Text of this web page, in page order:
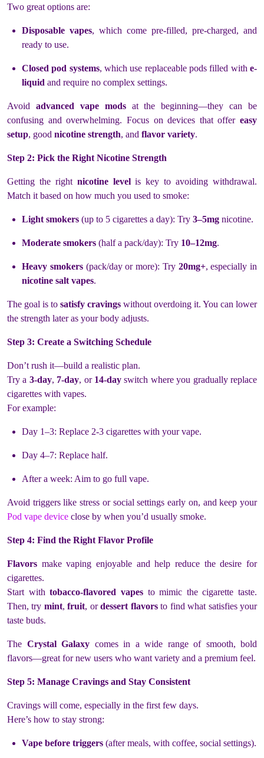
Two great options are:
Disposable vapes, which come pre-filled, pre-charged, and
ready to use.
Closed pod systems, which use replaceable pods filled withe-
liquid and require no complex settings.
Avoid advanced vape modsat the beginning—they can be
confusing and overwhelming. Focus on devices that offer easy
setup, good nicotine strength, and flavor variety.
Step 2: Pick the Right Nicotine Strength
Getting the right nicotine levelis key to avoiding withdrawal.
Match it based on how much you used to smoke:
Light smokers (up to 5 cigarettes a day): Try 3–5mg nicotine.
Moderate smokers (half a pack/day): Try 10–12mg.
Heavy smokers(pack/day or more): Try 20mg+, especially in
nicotine salt vapes.
The goal is to satisfy cravings without overdoing it. You can lower
the strength later as your body adjusts.
Step 3: Create a Switching Schedule
Don’t rush it—build a realistic plan.
Try a 3-day, 7-day, or 14-day switch where you gradually replace
cigarettes with vapes.
For example:
Day 1–3: Replace 2-3 cigarettes with your vape.
Day 4–7: Replace half.
After a week: Aim to go full vape.
Avoid triggers like stress or social settings early on, and keep your
Pod vape device close by when you’d usually smoke.
Step 4: Find the Right Flavor Profile
Flavors make vaping enjoyable and help reduce the desire for
cigarettes.
Start withtobacco-flavored vapesto mimic the cigarette taste.
Then, try mint,fruit, ordessert flavorsto find what satisfies your
taste buds.
The Crystal Galaxy comes in a wide range of smooth, bold
flavors—great for new users who want variety and a premium feel.
Step 5: Manage Cravings and Stay Consistent
Cravings will come, especially in the first few days.
Here’s how to stay strong:
Vape before triggers (after meals, with coffee, social settings).